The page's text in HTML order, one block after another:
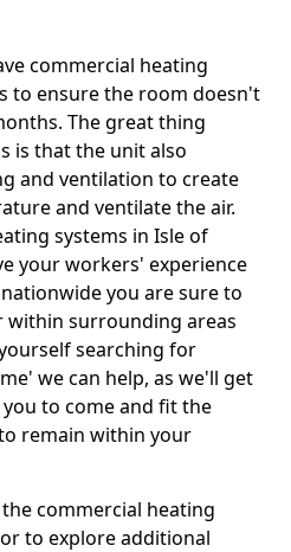
commercial heating
to ensure the room doesn't
The great thing
is that the unit also
and ventilation to create
and ventilate the air.
systems in Isle of
your workers' experience
you are sure to
within surrounding areas
searching for
we can help, as we'll get
to come and fit the
remain within your
commercial heating
to explore additional